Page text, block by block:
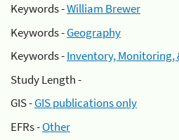
Keywords -William Brewer
Keywords -Geography
Keywords -Inventory, Monitoring,
Study Length -
GIS -GIS publications only
EFRs -Other